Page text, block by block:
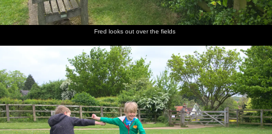
Fred looks out over the fields